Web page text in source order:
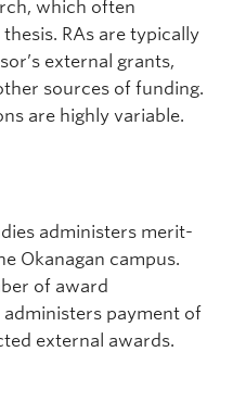
Professor of
|
ASC 285
Psychology
which often
RAs are typically
external grants,
sources of funding.
are highly variable.
administers merit-
Okanagan campus.
of award
payment of
external awards.